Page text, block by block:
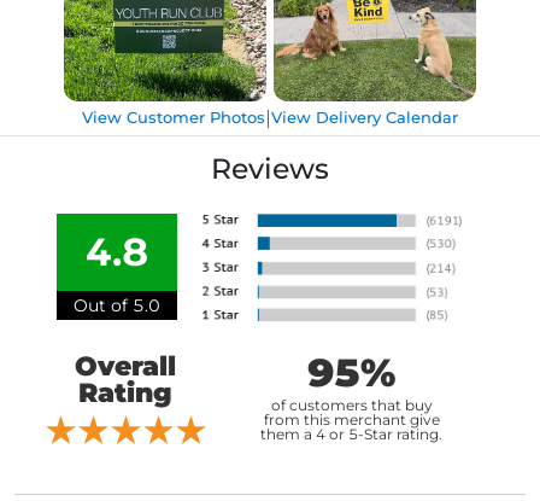
View Customer Photos|View Delivery Calendar
Reviews
4.8
Out of 5.0
Overall
Rating
95%
of customers that buy
from this merchant give
them a 4 or 5-Star rating.